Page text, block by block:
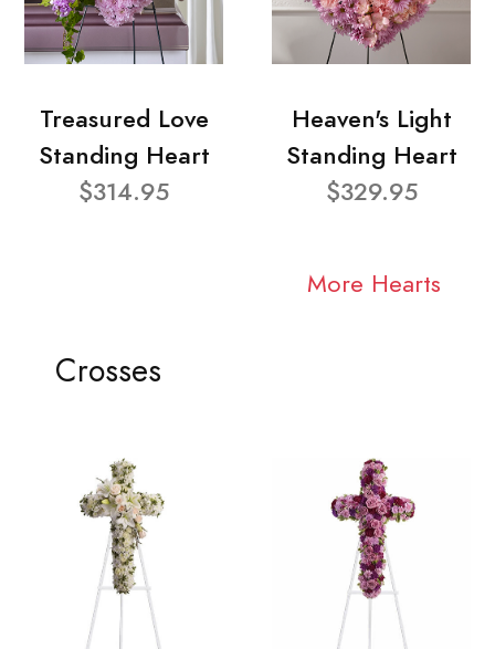
Treasured Love
Standing Heart
$314.95
Heaven's Light
Standing Heart
$329.95
More Hearts
Crosses